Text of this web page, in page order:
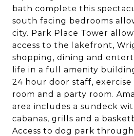
bath complete this
south facing bedrooms
city. Park Place Tower
access to the lakefront,
shopping, dining and
life in a full amenity
24 hour door staff, exercise
room and a party room.
area includes a sundeck
cabanas, grills and a
Access to dog park